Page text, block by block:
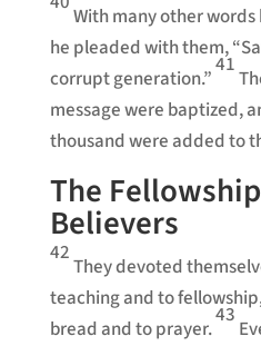
With many other
he pleaded with them,
corrupt generation.”
41
message were baptized,
thousand were added to
The
Believers
42
They devoted
teaching and to
bread and to prayer.
43